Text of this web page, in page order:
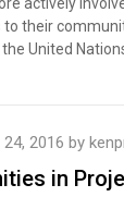
their
United Nations
in
2016 by